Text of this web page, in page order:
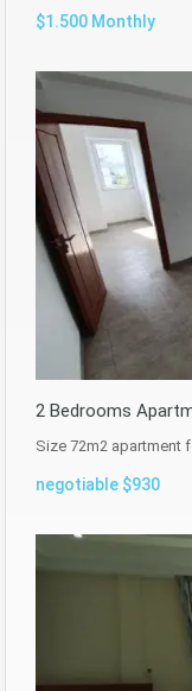
$1.500 Monthly
2 Bedrooms
Size 72m2 apartment
negotiable $930